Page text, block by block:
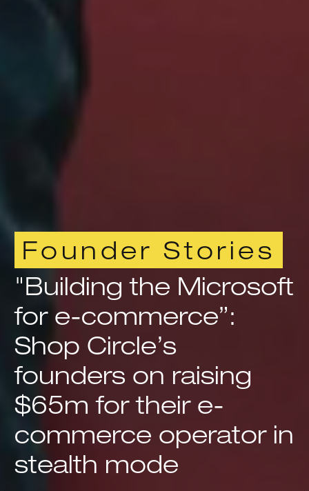
Founder Stories
"Building the Microsoft
for e-commerce”:
Shop Circle’s
founders on raising
$65m for their e-
commerce operator in
stealth mode